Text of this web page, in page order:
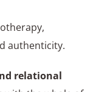
authenticity.
relational